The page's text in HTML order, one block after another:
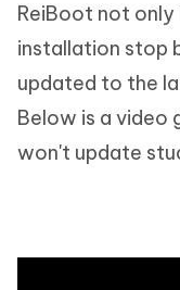
ReiBoot not
installation stop
updated to the
Below is a video
won't update